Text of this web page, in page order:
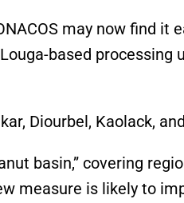
may now find it
based processing
Diourbel, Kaolack,
basin,” covering
measure is likely to